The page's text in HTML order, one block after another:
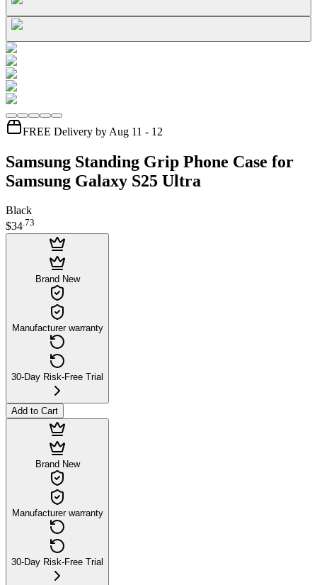
FREE Delivery by Aug 11 - 12
Samsung Standing Grip Phone Case for
Samsung Galaxy S25 Ultra
Black
$34.73
Brand New
Manufacturer warranty
30-Day Risk-Free Trial
Add to Cart
Brand New
Manufacturer warranty
30-Day Risk-Free Trial